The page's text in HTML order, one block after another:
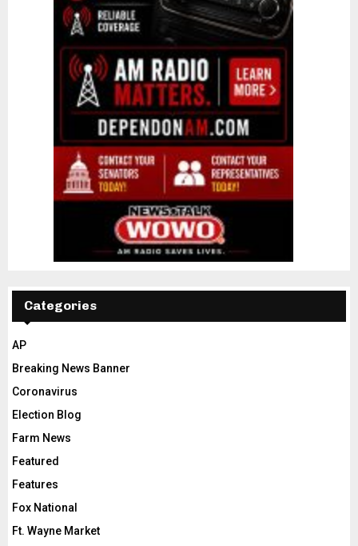
Categories
AP
Breaking News Banner
Coronavirus
Election Blog
Farm News
Featured
Features
Fox National
Ft. Wayne Market